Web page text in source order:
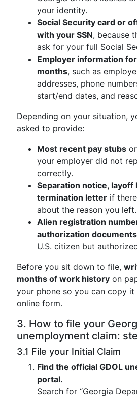
your identity.
Social Security card or
with your SSN, because
ask for your full Social
Employer information
months, such as
addresses, phone
start/end dates, and
Depending on your situation,
asked to provide:
Most recent pay stubs
your employer did not
correctly.
Separation notice, layoff
termination letter if
about the reason you left.
Alien registration
authorization documents
U.S. citizen but
Before you sit down to file,
months of work history on
your phone so you can copy
online form.
3. How to file your
unemployment claim:
3.1 File your Initial Claim
Find the official GDOL
portal.
Search for “Georgia